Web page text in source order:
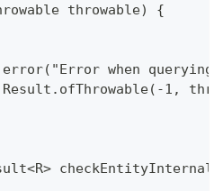
throwable) {
when querying
1,